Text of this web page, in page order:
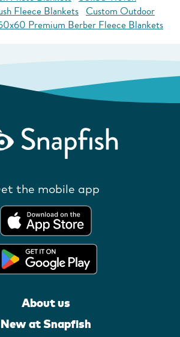
Fleece Blankets Custom Outdoor
Premium Berber Fleece Blankets
the mobile app
About us
New at Snapfish